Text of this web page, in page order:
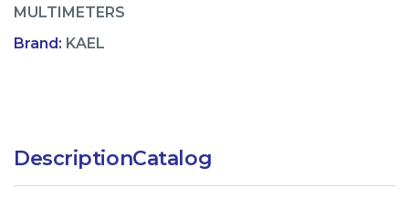
MULTIMETERS
Brand: KAEL
DescriptionCatalog